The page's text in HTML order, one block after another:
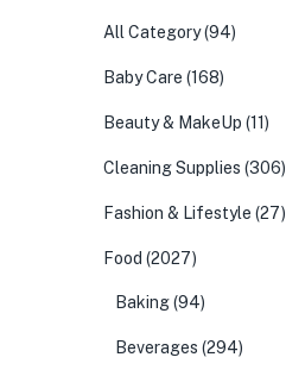
All Category(94)
Baby Care (168)
Beauty & MakeUp (11)
Cleaning Supplies (306)
Fashion & Lifestyle (27)
Food (2027)
Baking(94)
Beverages (294)